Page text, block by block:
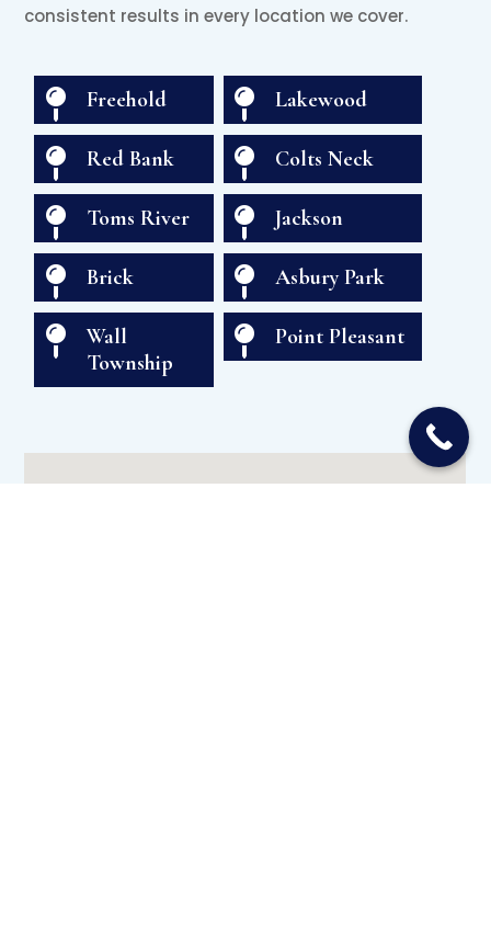
consistent results in every location we cover.
 Freehold
 Red Bank
 Toms River
 Brick

Wall
Township
 Lakewood
 Colts Neck
 Jackson
 Asbury Park
 Point Pleasant